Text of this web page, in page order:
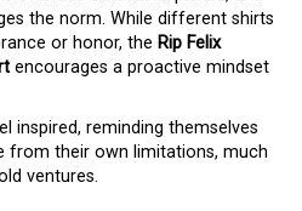
the norm. While different shirts
or honor, the Rip Felix
encourages a proactive mindset
inspired, reminding themselves
from their own limitations, much
ventures.